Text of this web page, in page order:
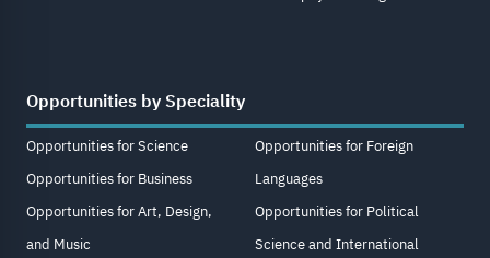
Opportunities by Speciality
Opportunities for Science
Opportunities for Business
Opportunities for Art, Design,
and Music
Opportunities for Foreign
Languages
Opportunities for Political
Science and International